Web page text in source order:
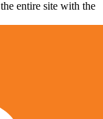
entire site with the